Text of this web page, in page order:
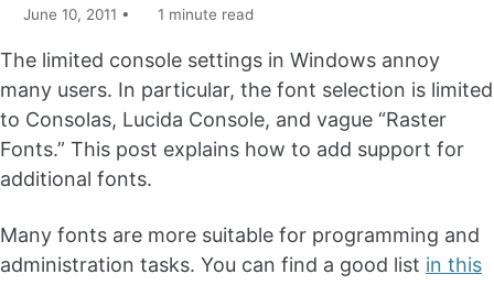
June 10, 2011 1 minute read
The limited console settings in Windows annoy
many users. In particular, the font selection is limited
to Consolas, Lucida Console, and vague “Raster
Fonts.” This post explains how to add support for
additional fonts.
Many fonts are more suitable for programming and
administration tasks. You can find a good list in this